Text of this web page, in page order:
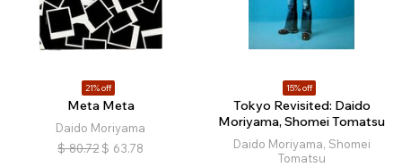
21% off
Meta Meta
Daido Moriyama
$ 80.72 $ 63.78
15% off
Tokyo Revisited: Daido
Moriyama, Shomei Tomatsu
Daido Moriyama, Shomei
Tomatsu